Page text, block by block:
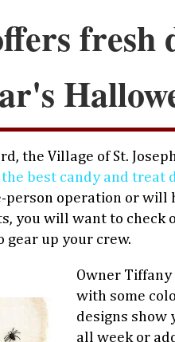
fresh
the Village of St.
best candy and treat
person operation or will
you will want to check
up your crew.
Owner Tiffany
with some
designs show
all week or